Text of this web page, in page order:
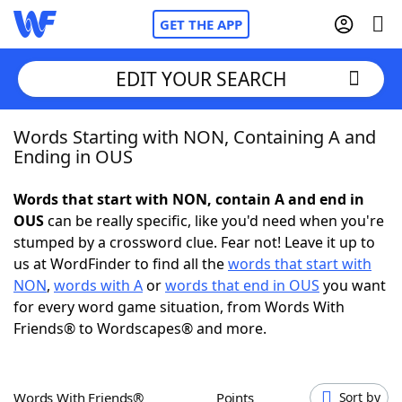
GET THE APP
Home
NYT Crossplay Cheat
ScrabbleHelpers
Today's NYT GamesHints & Answers
EDIT YOUR SEARCH
Words Starting with NON, Containing A and
Ending in OUS
Words that start with NON, contain A and end in
OUScan be really specific, like you'd need when you're
stumped by a crossword clue. Fear not! Leave it up to
us at WordFinder to find all thewords that start with
NON, words with Aorwords that end in OUS you want
for every word game situation, from Words With
Friends® to Wordscapes® and more.
Words With Friends® Points Sort by